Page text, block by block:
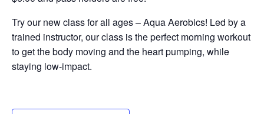
Try our new class for all ages – Aqua Aerobics! Led by a
trained instructor, our class is the perfect morning workout
to get the body moving and the heart pumping, while
staying low-impact.